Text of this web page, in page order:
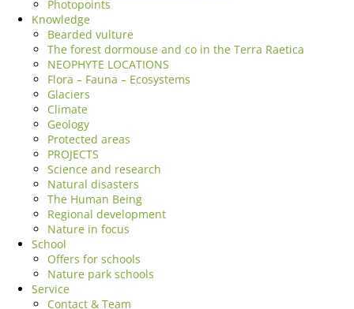
Photopoints
Knowledge
Bearded vulture
The forest dormouse and co in the Terra Raetica
NEOPHYTE LOCATIONS
Flora – Fauna – Ecosystems
Glaciers
Climate
Geology
Protected areas
PROJECTS
Science and research
Natural disasters
The Human Being
Regional development
Nature in focus
School
Offers for schools
Nature park schools
Service
Contact & Team